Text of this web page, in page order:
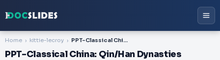
Home kittie-lecroy PPT-Classical China: Qin/Han Dynasties
PPT-Classical China: Qin/Han Dynasties